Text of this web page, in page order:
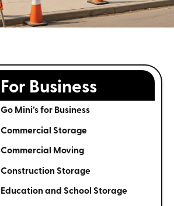
For Business
Go Mini’s for Business
Commercial Storage
Commercial Moving
Construction Storage
Education and School Storage